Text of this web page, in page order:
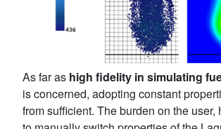
As far as high fidelity in simulating
is concerned, adopting constant
from sufficient. The burden on the user,